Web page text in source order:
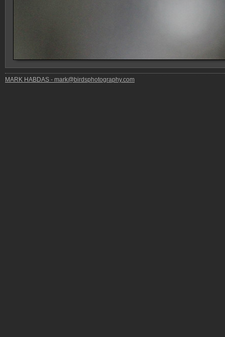
MARK HABDAS - mark@birdsphotography.com